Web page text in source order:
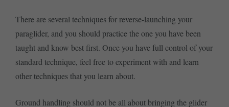
There are several techniques for reverse-launching your
paraglider, and you should practice the one you have been
taught and know best first. Once you have full control of your
standard technique, feel free to experiment with and learn
other techniques that you learn about.
Ground handling should not be all about bringing the glider